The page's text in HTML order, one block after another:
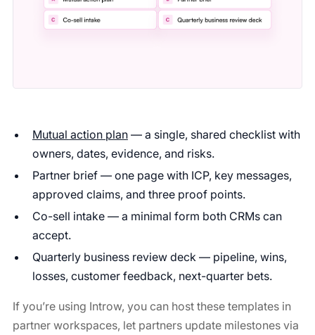
Mutual action plan— a single, shared checklist with
owners, dates, evidence, and risks.
Partner brief — one page with ICP, key messages,
approved claims, and three proof points.
Co-sell intake — a minimal form both CRMs can
accept.
Quarterly business review deck — pipeline, wins,
losses, customer feedback, next-quarter bets.
If you’re using Introw, you can host these templates in
partner workspaces, let partners update milestones via